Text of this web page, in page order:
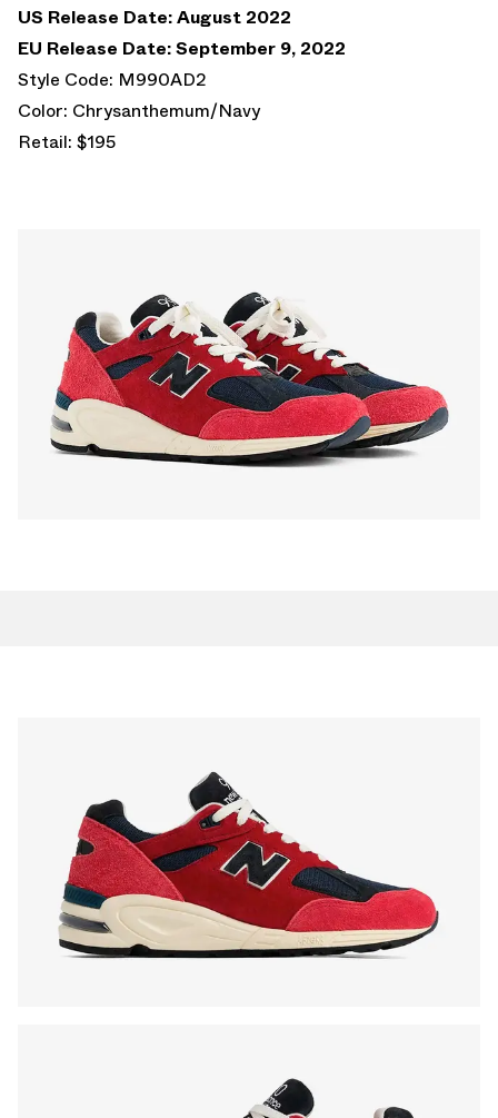
US Release Date: August 2022
EU Release Date: September 9, 2022
Style Code: M990AD2
Color: Chrysanthemum/Navy
Retail: $195